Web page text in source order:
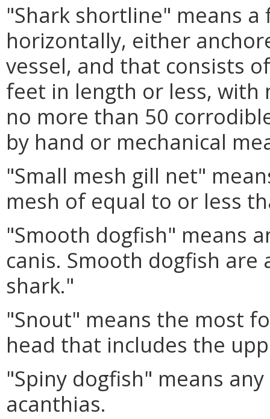
"Shark shortline" means
horizontally, either
vessel, and that consists
feet in length or less, with
no more than 50
by hand or mechanical
"Small mesh gill net"
mesh of equal to or less
"Smooth dogfish" means
canis. Smooth dogfish
shark."
"Snout" means the most
head that includes the
"Spiny dogfish" means
acanthias.